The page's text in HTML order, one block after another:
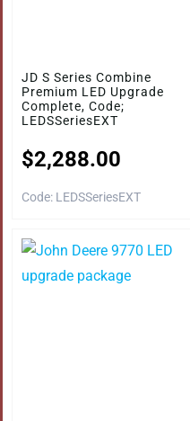
JD S Series Combine
Premium LED Upgrade
Complete, Code;
LEDSSeriesEXT
$2,288.00
Code: LEDSSeriesEXT